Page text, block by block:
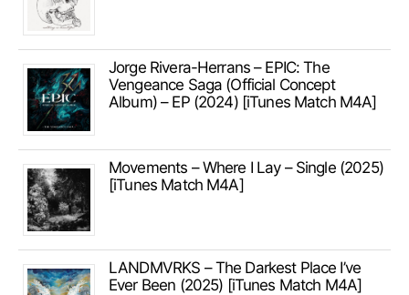
Jorge Rivera-Herrans – EPIC: The
Vengeance Saga (Official Concept
Album) – EP (2024) [iTunes Match M4A]
Movements – Where I Lay – Single (2025)
[iTunes Match M4A]
LANDMVRKS – The Darkest Place I’ve
Ever Been (2025) [iTunes Match M4A]